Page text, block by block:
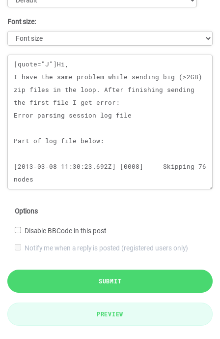
Font size:
Message
Options
Disable BBCode in this post
Notify me when a reply is posted (registered users only)
SUBMIT
PREVIEW